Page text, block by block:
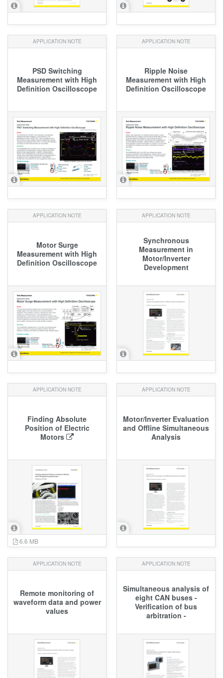
APPLICATION NOTE
PSD Switching
Measurement with High
Definition Oscilloscope
APPLICATION NOTE
Ripple Noise
Measurement with High
Definition Oscilloscope
APPLICATION NOTE
Motor Surge
Measurement with High
Definition Oscilloscope
APPLICATION NOTE
Synchronous
Measurement in
Motor/Inverter
Development
APPLICATION NOTE
Finding Absolute
Position of Electric
Motors
6.6 MB
APPLICATION NOTE
Motor/Inverter Evaluation
and Offline Simultaneous
Analysis
APPLICATION NOTE
Remote monitoring of
waveform data and power
values
APPLICATION NOTE
Simultaneous analysis of
eight CAN buses -
Verification of bus
arbitration -